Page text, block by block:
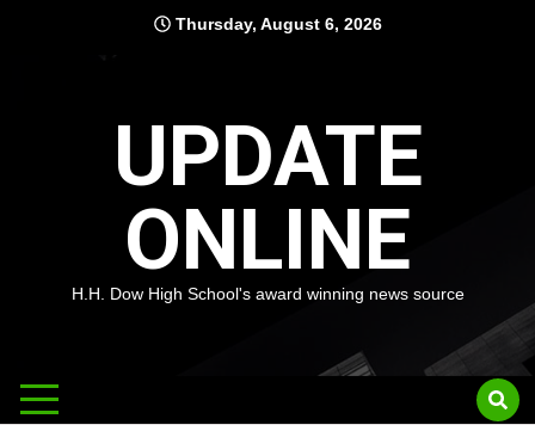
Thursday, August 6, 2026
UPDATE
ONLINE
H.H. Dow High School's award winning news source